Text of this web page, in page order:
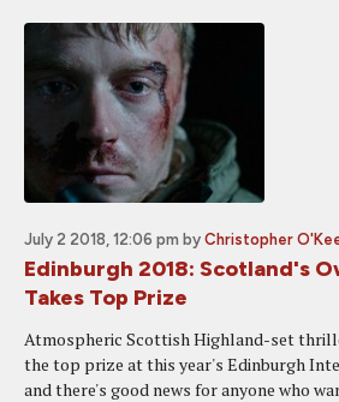
July 2 2018, 12:06 pm by Christopher
Edinburgh 2018: Scotland's
Takes Top Prize
Atmospheric Scottish Highland-set
the top prize at this year's Edinburgh
and there's good news for anyone who